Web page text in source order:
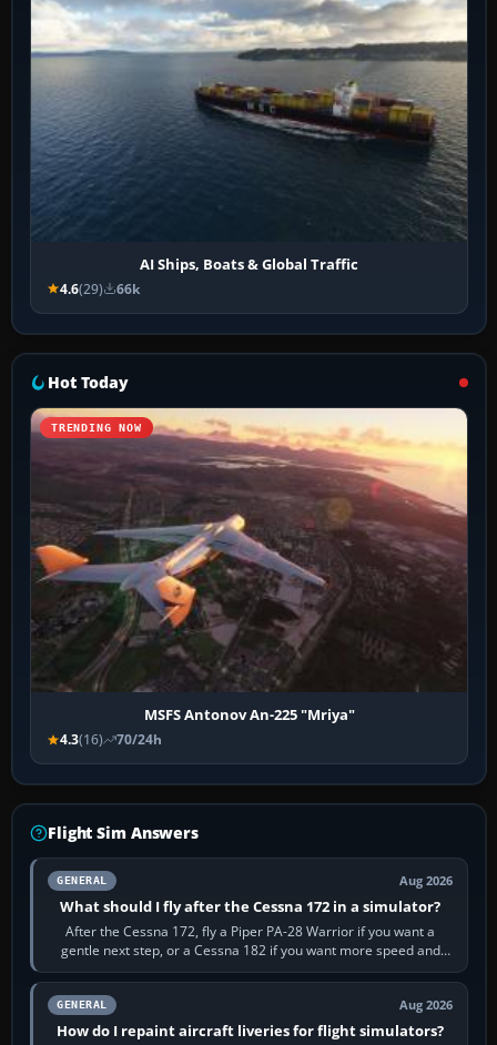
AI Ships, Boats & Global Traffic
4.6(29) 66k
Hot Today
TRENDING NOW
MSFS Antonov An-225 "Mriya"
4.3(16) 70/24h
Flight Sim Answers
GENERAL Aug 2026
What should I fly after the Cessna 172 in a simulator?
After the Cessna 172, fly a Piper PA-28 Warrior if you want a
gentle next step, or a Cessna 182 if you want more speed and
systems work. Choose by…
GENERAL Aug 2026
How do I repaint aircraft liveries for flight simulators?